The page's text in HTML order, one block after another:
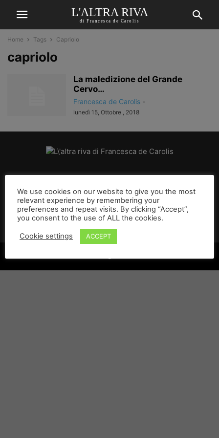
L'ALTRA RIVA
di Francesca de Carolis
Home Tags Capriolo
capriolo
La maledizione del Grande
Cervo…
Francesca de Carolis -
lunedì 15, Ottobre , 2018
SEGUICI
We use cookies on our website to give you the most
relevant experience by remembering your
preferences and repeat visits. By clicking “Accept”,
you consent to the use of ALL the cookies.
Cookie settings ACCEPT